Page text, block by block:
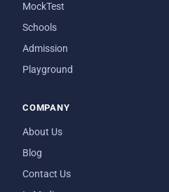
MockTest
Schools
Admission
Playground
COMPANY
About Us
Blog
Contact Us